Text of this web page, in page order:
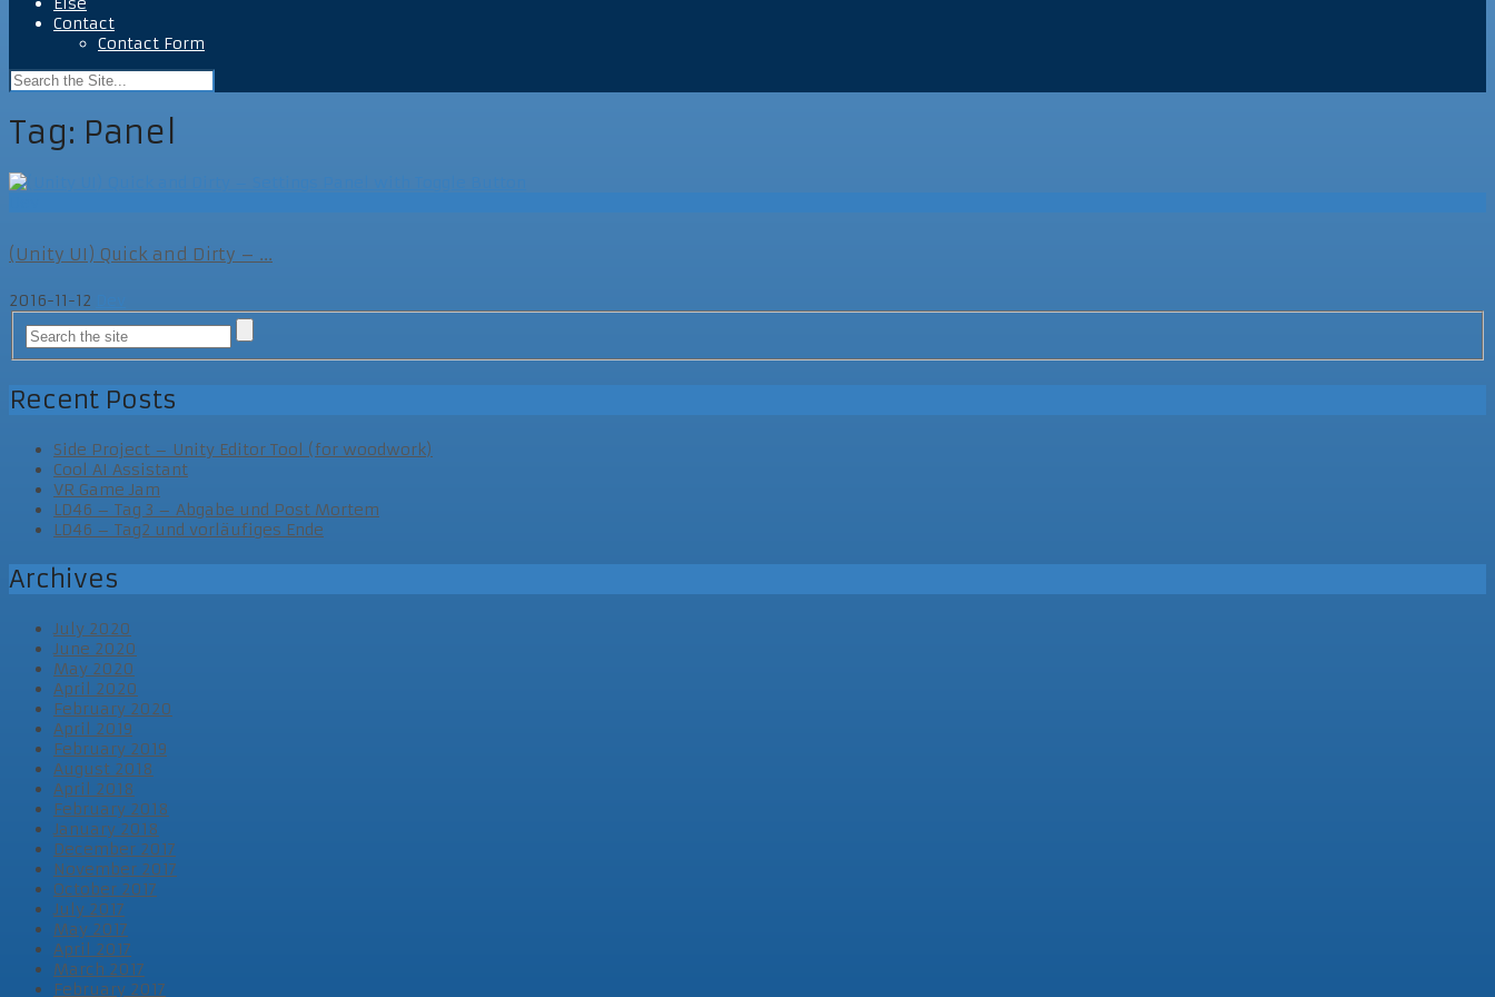
Contact
Contact Form
Tag: Panel
(Unity UI) Quick and Dirty – ...
2016-11-12
Recent Posts
Side Project – Unity Editor Tool (for woodwork)
Cool AI Assistant
VR Game Jam
LD46 – Tag 3 – Abgabe und Post Mortem
LD46 – Tag2 und vorläufiges Ende
Archives
July 2020
June 2020
May 2020
April 2020
February 2020
April 2019
February 2019
August 2018
April 2018
February 2018
January 2018
December 2017
November 2017
October 2017
July 2017
May 2017
April 2017
March 2017
February 2017